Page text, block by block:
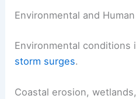
Environmental and
Environmental conditions
storm surges.
Coastal erosion,